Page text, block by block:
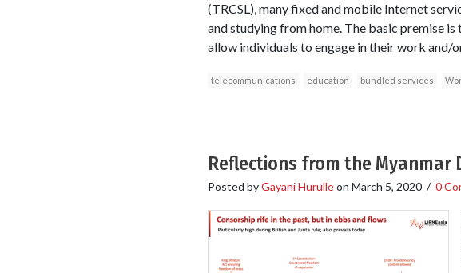
(TRCSL), many fixed and mobile Internet
and studying from home. The basic premise
allow individuals to engage in their work and/
telecommunications education bundled services
Reflections from the Myanmar
Posted byGayani Hurulleon March 5, 2020/ 0